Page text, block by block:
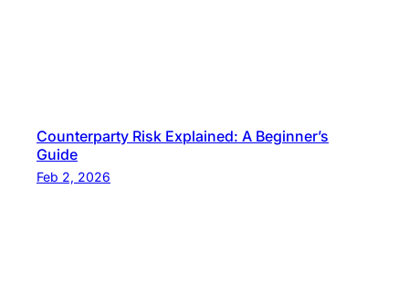
Counterparty Risk Explained: A Beginner’s
Guide
Feb 2, 2026